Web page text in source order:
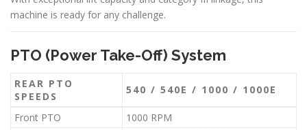
machine is ready for any challenge.
PTO (Power Take-Off) System
REAR PTO
SPEEDS
540 / 540E / 1000 / 1000E
Front PTO 1000 RPM